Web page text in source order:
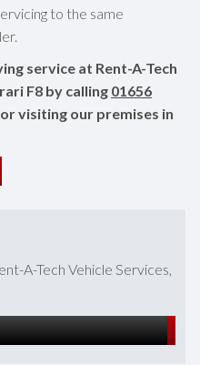
to the same
service at Rent-A-Tech
F8 by calling 01656
visiting our premises in
A-Tech Vehicle Services,